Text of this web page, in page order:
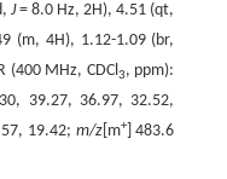
J= 8.0 Hz, 2H), 4.51 (qt,
(m, 4H), 1.12-1.09 (br,
(400 MHz, CDCl3, ppm):
39.27, 36.97, 32.52,
19.42; m/z[m+] 483.6